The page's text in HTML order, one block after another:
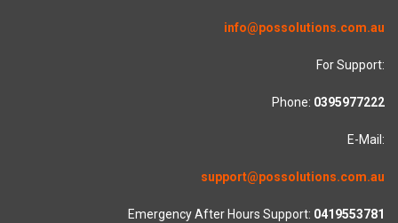
info@possolutions.com.au
For Support:
Phone: 0395977222
E-Mail:
support@possolutions.com.au
Emergency After Hours Support: 0419553781